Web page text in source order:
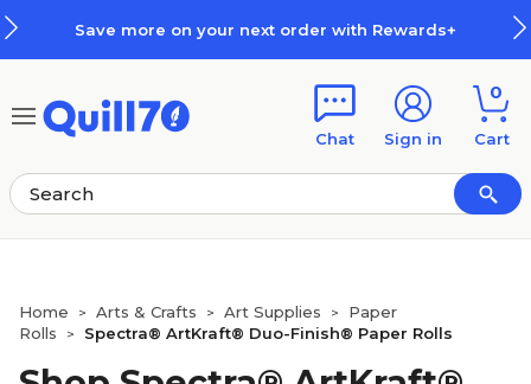
next order with Rewards+
Chat Sign in
0
Cart
Home > Arts & Crafts > Art Supplies >
Paper
Rolls
> Spectra® ArtKraft® Duo-Finish® Paper Rolls